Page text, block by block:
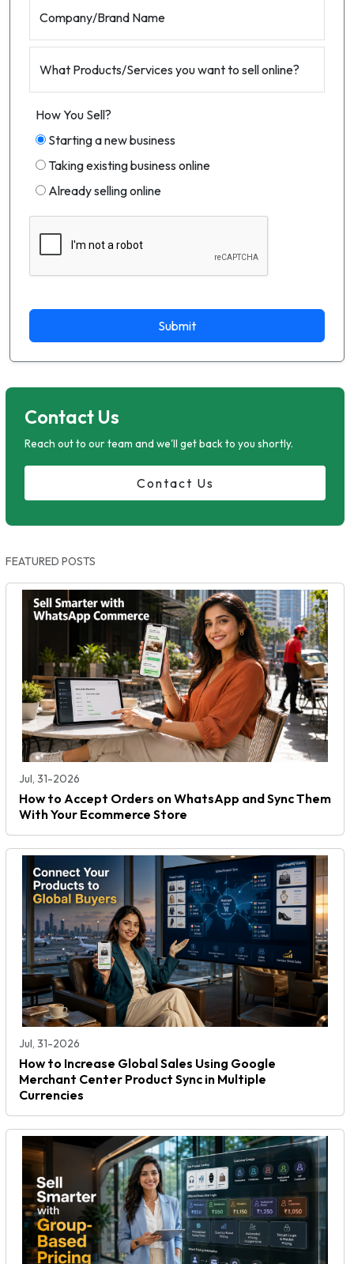
Company/Brand Name
What Products/Services you want to sell online?
How You Sell?
Starting a new business
Taking existing business online
Already selling online
Submit
Contact Us
Reach out to our team and we'll get back to you shortly.
Contact Us
FEATURED POSTS
Jul, 31-2026
How to Accept Orders on WhatsApp and Sync Them
With Your Ecommerce Store
Jul, 31-2026
How to Increase Global Sales Using Google
Merchant Center Product Sync in Multiple
Currencies